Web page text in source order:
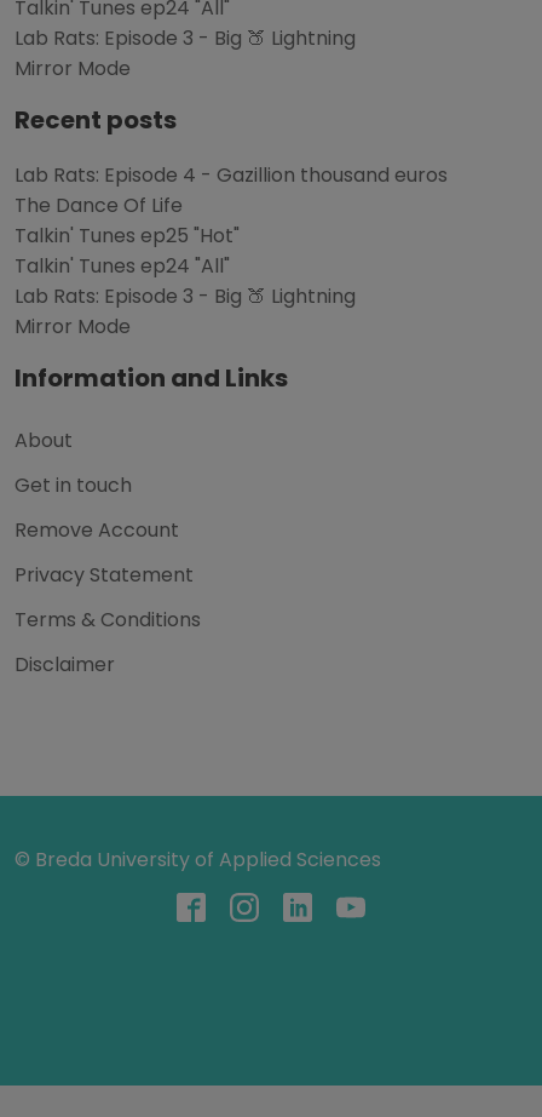
Talkin' Tunes ep24 "All"
Lab Rats: Episode 3 - Big 🍑 Lightning
Mirror Mode
Recent posts
Lab Rats: Episode 4 - Gazillion thousand euros
The Dance Of Life
Talkin' Tunes ep25 "Hot"
Talkin' Tunes ep24 "All"
Lab Rats: Episode 3 - Big 🍑 Lightning
Mirror Mode
Information and Links
About
Get in touch
Remove Account
Privacy Statement
Terms & Conditions
Disclaimer
© Breda University of Applied Sciences